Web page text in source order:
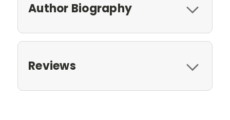
Author Biography
Reviews